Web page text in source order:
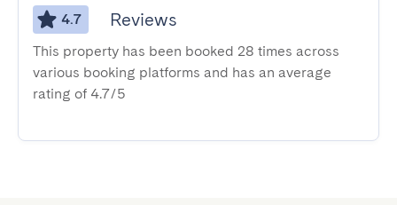
4.7 Reviews
This property has been booked 28 times across
various booking platforms and has an average
rating of 4.7/5